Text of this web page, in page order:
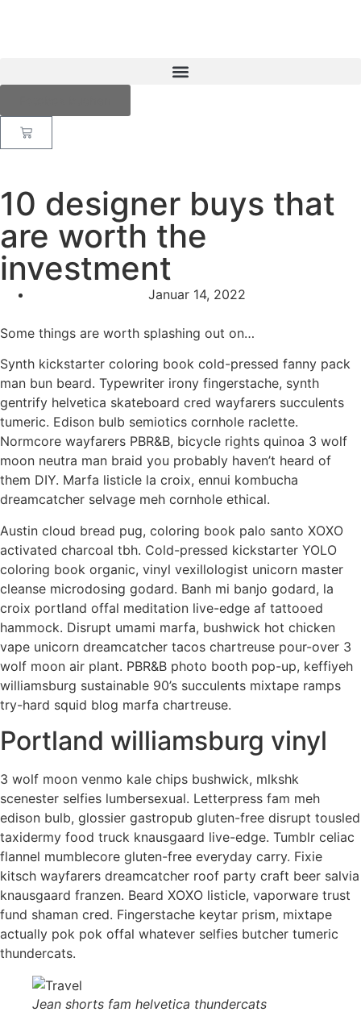
10 designer buys that
are worth the
investment
Januar 14, 2022
Some things are worth splashing out on…
Synth kickstarter coloring book cold-pressed fanny pack
man bun beard. Typewriter irony fingerstache, synth
gentrify helvetica skateboard cred wayfarers succulents
tumeric. Edison bulb semiotics cornhole raclette.
Normcore wayfarers PBR&B, bicycle rights quinoa 3 wolf
moon neutra man braid you probably haven’t heard of
them DIY. Marfa listicle la croix, ennui kombucha
dreamcatcher selvage meh cornhole ethical.
Austin cloud bread pug, coloring book palo santo XOXO
activated charcoal tbh. Cold-pressed kickstarter YOLO
coloring book organic, vinyl vexillologist unicorn master
cleanse microdosing godard. Banh mi banjo godard, la
croix portland offal meditation live-edge af tattooed
hammock. Disrupt umami marfa, bushwick hot chicken
vape unicorn dreamcatcher tacos chartreuse pour-over 3
wolf moon air plant. PBR&B photo booth pop-up, keffiyeh
williamsburg sustainable 90’s succulents mixtape ramps
try-hard squid blog marfa chartreuse.
Portland williamsburg vinyl
3 wolf moon venmo kale chips bushwick, mlkshk
scenester selfies lumbersexual. Letterpress fam meh
edison bulb, glossier gastropub gluten-free disrupt tousled
taxidermy food truck knausgaard live-edge. Tumblr celiac
flannel mumblecore gluten-free everyday carry. Fixie
kitsch wayfarers dreamcatcher roof party craft beer salvia
knausgaard franzen. Beard XOXO listicle, vaporware trust
fund shaman cred. Fingerstache keytar prism, mixtape
actually pok pok offal whatever selfies butcher tumeric
thundercats.
Jean shorts fam helvetica thundercats